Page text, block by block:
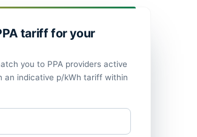
tariff for your
you to PPA providers active
an indicative p/kWh tariff within